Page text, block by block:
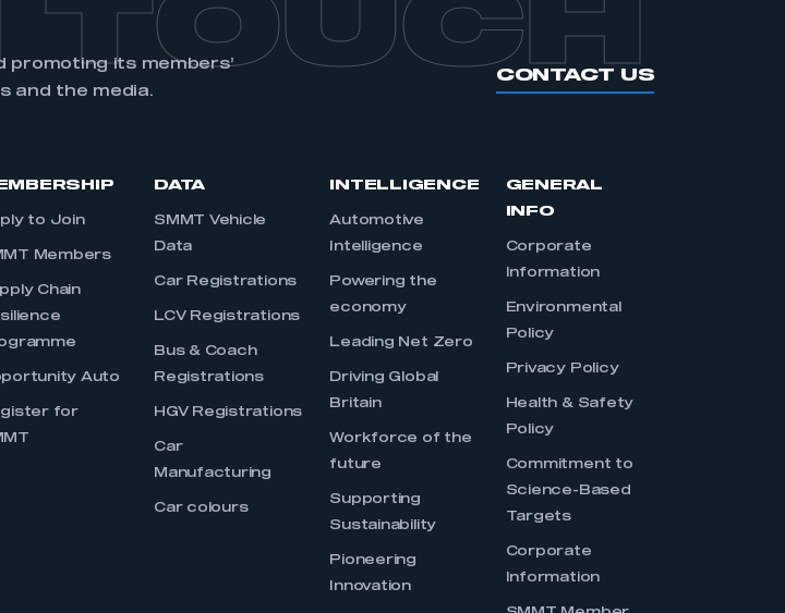
TOUCH
promoting its members’
and the media.
CONTACT US
to Join
Members
Chain
Auto
for
DATA
SMMT Vehicle
Data
Car Registrations
LCV Registrations
Bus & Coach
Registrations
HGV Registrations
Car
Manufacturing
Car colours
INTELLIGENCE
Automotive
Intelligence
Powering the
economy
Leading Net Zero
Driving Global
Britain
Workforce of the
future
Supporting
Sustainability
Pioneering
Innovation
GENERAL
INFO
Corporate
Information
Environmental
Policy
Privacy Policy
Health & Safety
Policy
Commitment to
Science-Based
Targets
Corporate
Information